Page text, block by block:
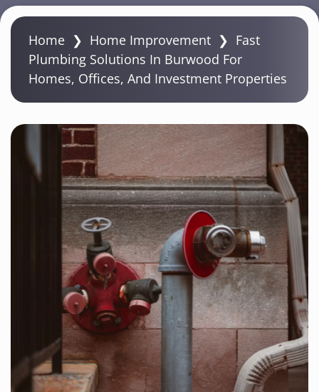
S
m
Home ❯ Home Improvement ❯ Fast
Plumbing Solutions In Burwood For
Homes, Offices, And Investment Properties